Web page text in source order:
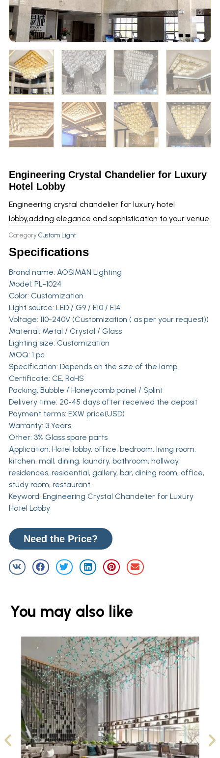
Engineering Crystal Chandelier for Luxury
Hotel Lobby
Engineering crystal chandelier for luxury hotel
lobby,adding elegance and sophistication to your venue.
Category Custom Light
Specifications
Brand name: AOSIMAN Lighting
Model: PL-1024
Color: Customization
Light source: LED / G9 / E10 / E14
Voltage: 110-240V (Customization ( as per your request))
Material: Metal / Crystal / Glass
Lighting size: Customization
MOQ: 1 pc
Specification: Depends on the size of the lamp
Certificate: CE, RoHS
Packing: Bubble / Honeycomb panel / Splint
Delivery time: 20-45 days after received the deposit
Payment terms: EXW price(USD)
Warranty: 3 Years
Other: 3% Glass spare parts
Application: Hotel lobby, office, bedroom, living room,
kitchen, mall, dining, laundry, bathroom, hallway,
residences, residential, gallery, bar, dining room, office,
study room, restaurant.
Keyword: Engineering Crystal Chandelier for Luxury
Hotel Lobby
Need the Price?
You may also like